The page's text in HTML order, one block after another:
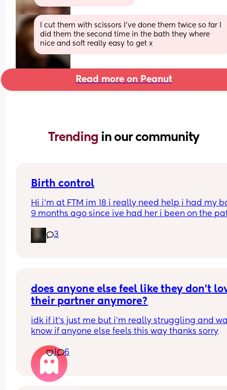
I cut them with scissors I've done them twice so far I
did them the second time in the bath they where
nice and soft really easy to get x
Read more on Peanut
Trending in our community
Birth control
Hi i’m at FTM im 18 i really need help i had my
9 months ago since ive had her i been on the
that i can just get it and forget about it i want to
my weight loss journey so im really looking for
recommendations on which one i should get
you!!
3
does anyone else feel like they don’t
their partner anymore?
idk if it’s just me but i’m really struggling and
know if anyone else feels this way thanks sorry
1 6